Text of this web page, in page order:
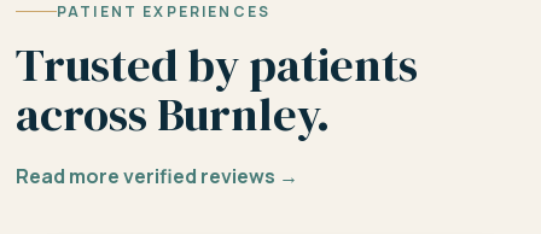
PATIENT EXPERIENCES
Trusted by patients
across Burnley.
Read more verified reviews →